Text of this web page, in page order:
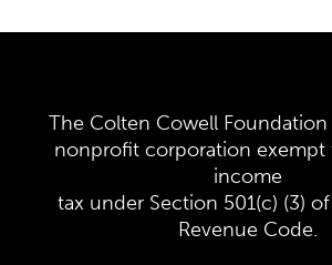
The Colten Cowell Foundation
nonprofit corporation exempt
income
tax under Section 501(c) (3)
Revenue Code.